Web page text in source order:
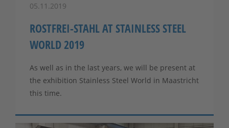
05.11.2019
ROSTFREI-STAHL AT STAINLESS STEEL
WORLD 2019
As well as in the last years, we will be present at
the exhibition Stainless Steel World in Maastricht
this time.